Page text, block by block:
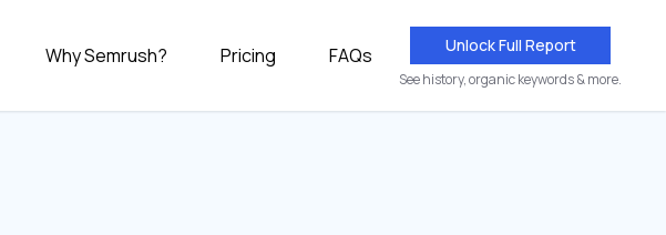
Why Semrush? Pricing FAQs Unlock Full Report
See history, organic keywords & more.